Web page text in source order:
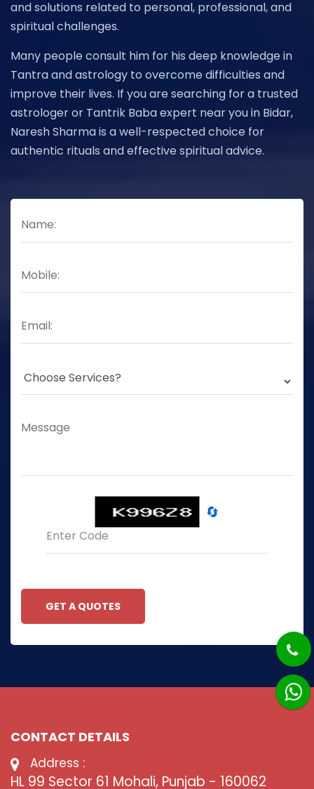
and solutions related to personal, professional, and
spiritual challenges.
Many people consult him for his deep knowledge in
Tantra and astrology to overcome difficulties and
improve their lives. If you are searching for a trusted
astrologer or Tantrik Baba expert near you in Bidar,
Naresh Sharma is a well-respected choice for
authentic rituals and effective spiritual advice.
🔄
GET A QUOTES
CONTACT DETAILS
Address :
HL 99 Sector 61 Mohali, Punjab - 160062